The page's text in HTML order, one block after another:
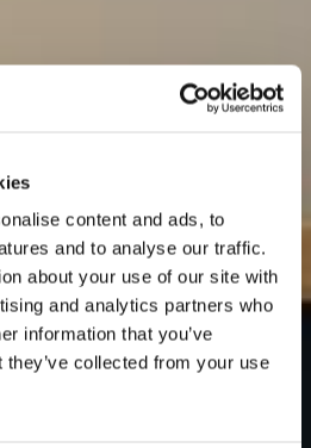
content and ads, to
and to analyse our traffic.
about your use of our site with
and analytics partners who
information that you’ve
collected from your use